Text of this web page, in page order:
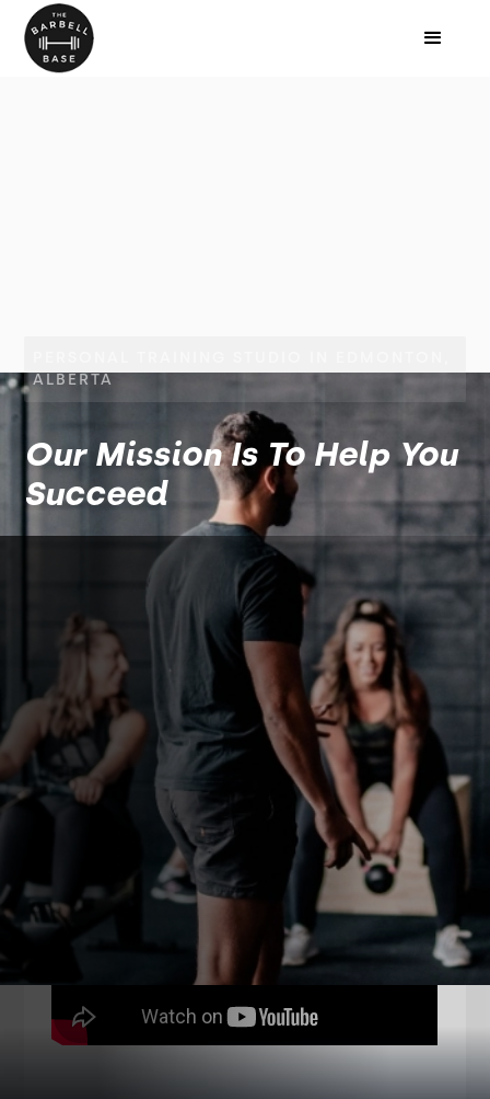
ALBERTA
Our Mission Is To Help You
Succeed
AboutThe Barbell
Base